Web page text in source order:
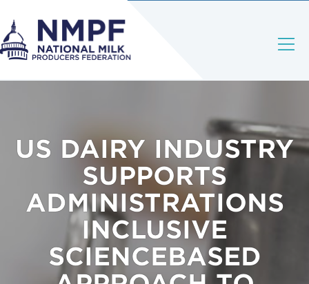
US DAIRY INDUSTRY
SUPPORTS
ADMINISTRATIONS
INCLUSIVE
SCIENCEBASED